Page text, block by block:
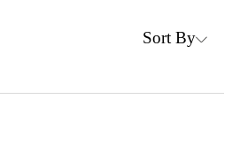
Sort By